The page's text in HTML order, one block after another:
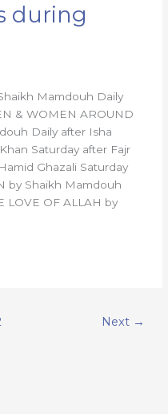
during
Mamdouh Daily
& WOMEN AROUND
Daily after Isha
Saturday after Fajr
Ghazali Saturday
by Shaikh Mamdouh
LOVE OF ALLAH by
Next →